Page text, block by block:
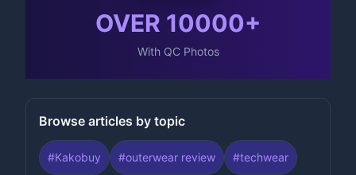
OVER 10000+
With QC Photos
Browse articles by topic
#Kakobuy #outerwear review #techwear